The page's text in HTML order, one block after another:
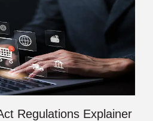
Regulations Explainer